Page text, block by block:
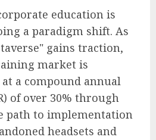
education is
a paradigm shift. As
gains traction,
market is
a compound annual
of over 30% through
path to implementation
headsets and